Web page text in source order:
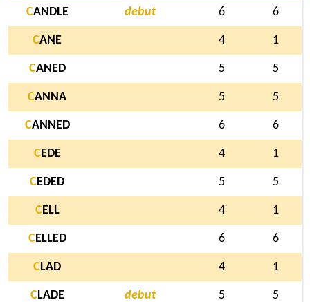
CANDLE debut 6 6
CANE 4 1
CANED 5 5
CANNA 5 5
CANNED 6 6
C EDE 4 1
CEDED 5 5
C ELL 4 1
CELLED 6 6
C LAD 4 1
CLADE debut 5 5